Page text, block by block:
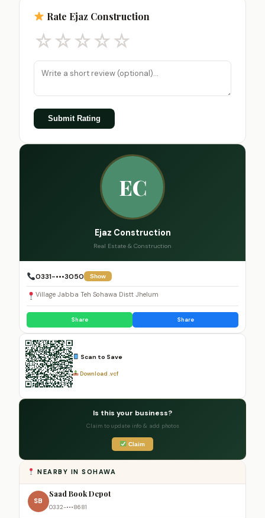
Rate Ejaz Construction
☆☆☆☆☆
Submit Rating
EC
Ejaz Construction
Real Estate & Construction
0331-•••3050 Show
Village Jabba Teh Sohawa Distt Jhelum
Share Share
Scan to Save
Download .vcf
Is this your business?
Claim to update info & add photos
Claim
NEARBY IN SOHAWA
SB
Saad Book Depot
0332-•••8681